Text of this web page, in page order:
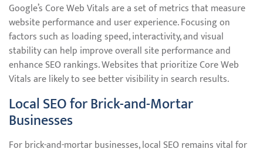
Google’s Core Web Vitals are a set of metrics that measure
website performance and user experience. Focusing on
factors such as loading speed, interactivity, and visual
stability can help improve overall site performance and
enhance SEO rankings. Websites that prioritize Core Web
Vitals are likely to see better visibility in search results.
Local SEO for Brick-and-Mortar
Businesses
For brick-and-mortar businesses, local SEO remains vital for